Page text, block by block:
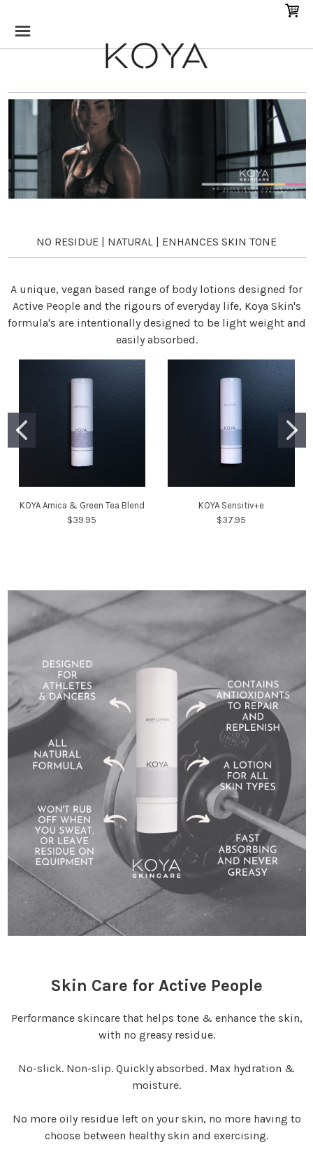
NO RESIDUE | NATURAL | ENHANCES SKIN TONE
A unique, vegan based range of body lotions designed for
Active People and the rigours of everyday life, Koya Skin's
formula's are intentionally designed to be light weight and
easily absorbed.
KOYA Arnica & Green Tea Blend
$39.95
KOYA Sensitiv+e
$37.95
Skin Care for Active People
Performance skincare that helps tone & enhance the skin,
with no greasy residue.
No-slick. Non-slip. Quickly absorbed. Max hydration &
moisture.
No more oily residue left on your skin, no more having to
choose between healthy skin and exercising.